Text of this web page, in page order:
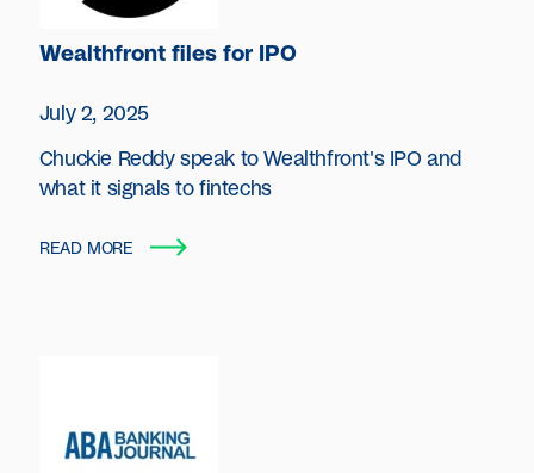
Wealthfront files for IPO
July 2, 2025
Chuckie Reddy speak to Wealthfront's IPO and
what it signals to fintechs
READ MORE